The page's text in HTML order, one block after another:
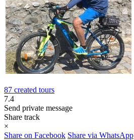
87 created tours
7.4
Send private message
Share track
×
Share on Facebook Share via WhatsApp